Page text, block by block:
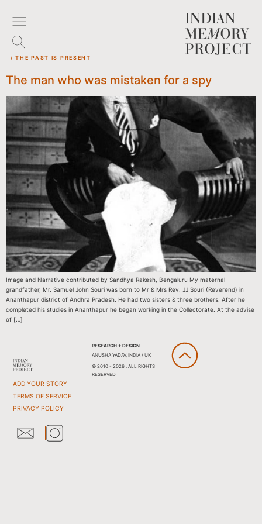
/ THE PAST IS PRESENT
The man who was mistaken for a spy
Image and Narrative contributed by Sandhya Rakesh, Bengaluru My maternal
grandfather, Mr. Samuel John Souri was born to Mr & Mrs Rev. JJ Souri (Reverend) in
Ananthapur district of Andhra Pradesh. He had two sisters & three brothers. After he
completed his studies in Ananthapur he began working in the Collectorate. At the advise
of […]
ADD YOUR STORY
TERMS OF SERVICE
PRIVACY POLICY
RESEARCH + DESIGN
ANUSHA YADAV, INDIA / UK
© 2010 - 2026 . ALL RIGHTS
RESERVED